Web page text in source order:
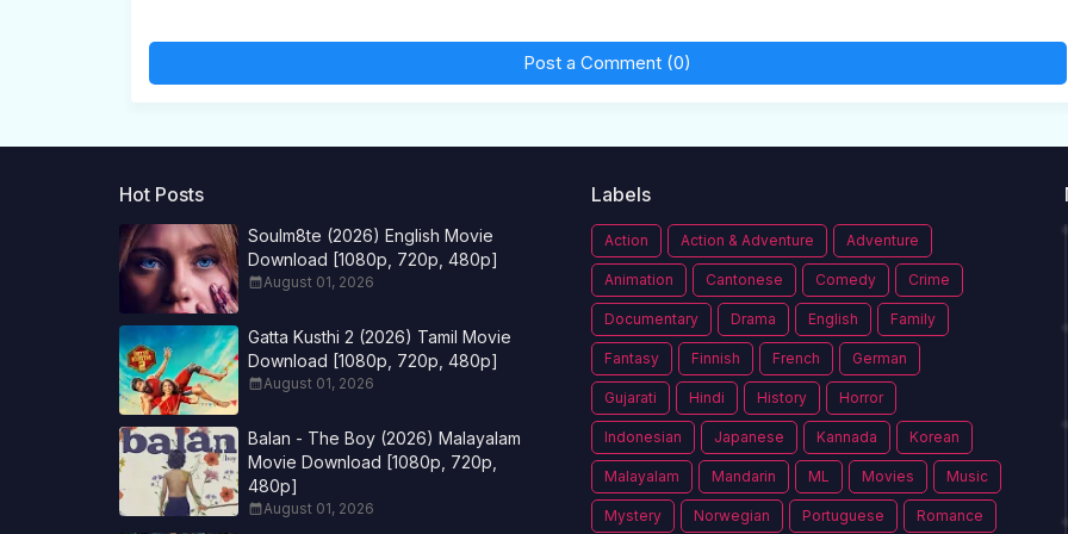
Post a Comment (0)
Hot Posts
Soulm8te (2026) English Movie
Download [1080p, 720p, 480p]
August 01, 2026
Gatta Kusthi 2 (2026) Tamil Movie
Download [1080p, 720p, 480p]
August 01, 2026
Balan - The Boy (2026) Malayalam
Movie Download [1080p, 720p,
480p]
August 01, 2026
Labels
Action Action & Adventure Adventure
Animation Cantonese Comedy Crime
Documentary Drama English Family
Fantasy Finnish French German
Gujarati Hindi History Horror
Indonesian Japanese Kannada Korean
Malayalam Mandarin ML Movies Music
Mystery Norwegian Portuguese Romance